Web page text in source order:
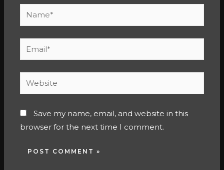
Save my name, email, and website in this
browser for the next time I comment.